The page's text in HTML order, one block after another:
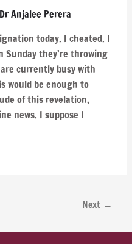
Dr Anjalee Perera
today. I cheated. I
Sunday they’re throwing
currently busy with
would be enough to
of this revelation,
news. I suppose I
Next →